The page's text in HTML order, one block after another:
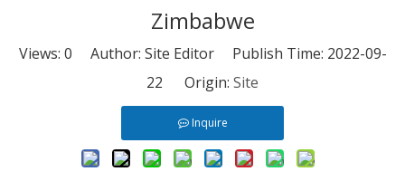
Zimbabwe
Views: 0 Author: Site Editor Publish Time: 2022-09-
22 Origin: Site
Inquire